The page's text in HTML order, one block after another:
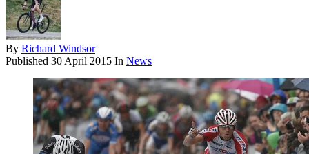
By Richard Windsor
Published 30 April 2015 In News